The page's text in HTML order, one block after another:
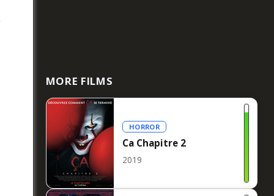
MORE FILMS
HORROR
Ca Chapitre 2
2019